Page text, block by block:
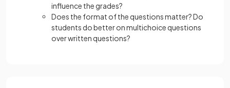
influence the grades?
Does the format of the questions matter? Do
students do better on multichoice questions
over written questions?